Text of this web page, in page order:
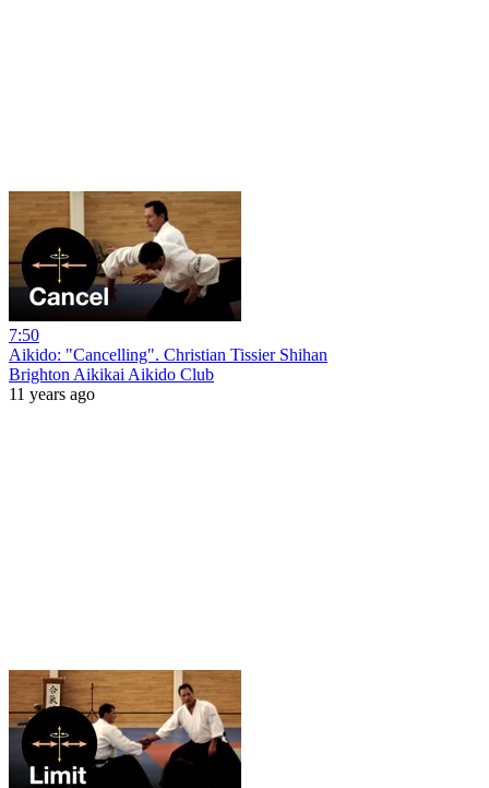
7:50
Aikido: "Cancelling". Christian Tissier Shihan
Brighton Aikikai Aikido Club
11 years ago